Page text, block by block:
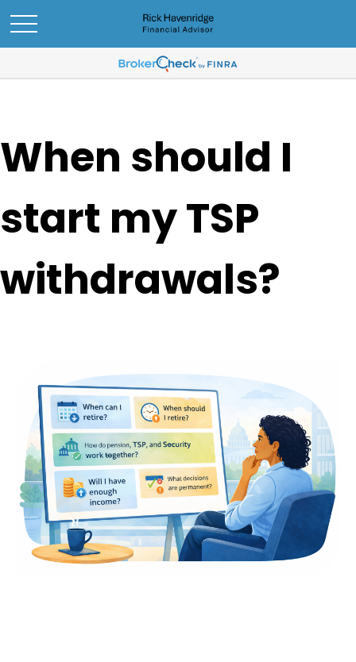
When should I
start my TSP
withdrawals?